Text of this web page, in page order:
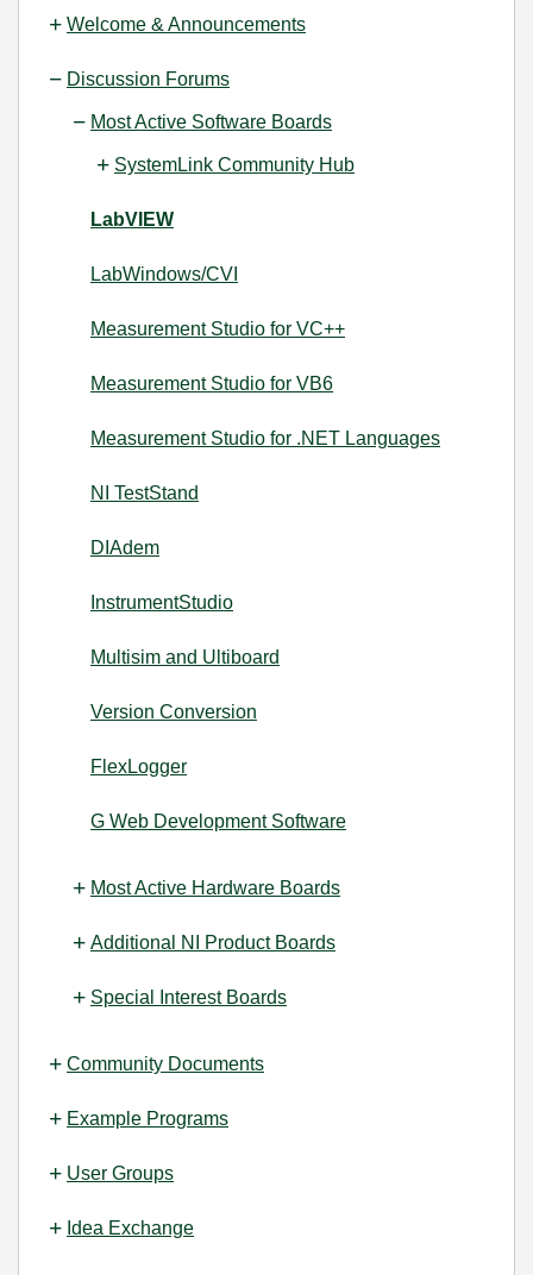
Welcome & Announcements
Discussion Forums
Most Active Software Boards
SystemLink Community Hub
LabVIEW
LabWindows/CVI
Measurement Studio for VC++
Measurement Studio for VB6
Measurement Studio for .NET Languages
NI TestStand
DIAdem
InstrumentStudio
Multisim and Ultiboard
Version Conversion
FlexLogger
G Web Development Software
Most Active Hardware Boards
Additional NI Product Boards
Special Interest Boards
Community Documents
Example Programs
User Groups
Idea Exchange